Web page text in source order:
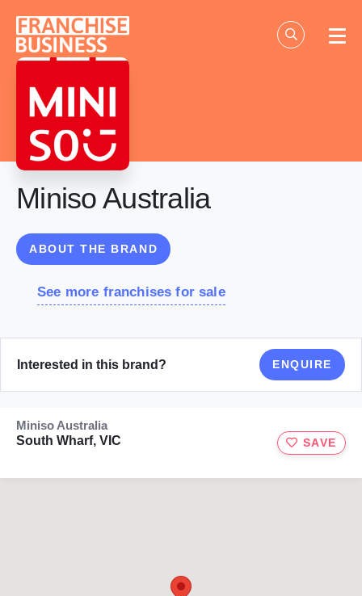
content
Miniso Australia
ABOUT THE BRAND
See more franchises for sale
Interested in this brand? ENQUIRE
Miniso Australia
South Wharf, VIC
SAVE